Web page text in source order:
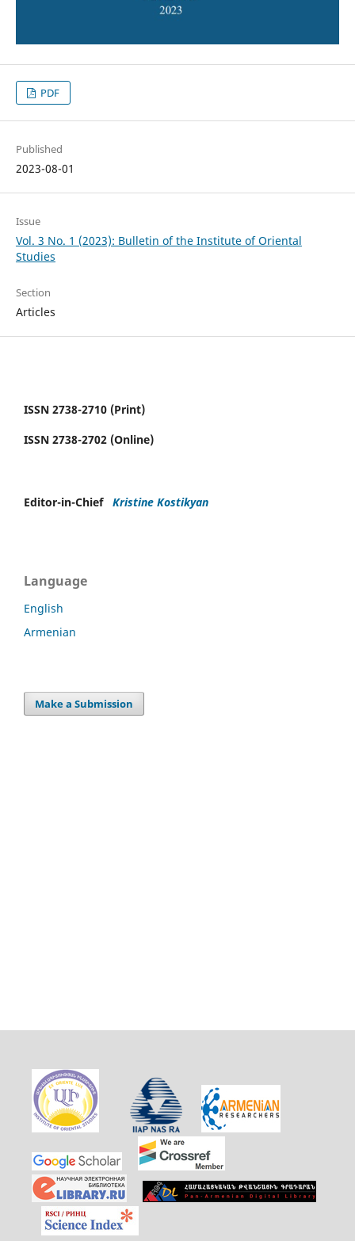
PDF
Published
2023-08-01
Issue
Vol. 3 No. 1 (2023): Bulletin of the Institute of Oriental
Studies
Section
Articles
ISSN 2738-2710 (Print)
ISSN 2738-2702 (Online)
Editor-in-Chief Kristine Kostikyan
Language
English
Armenian
Make a Submission